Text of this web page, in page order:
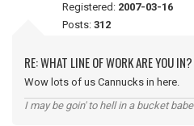
Registered: 2007-03-16
Posts: 312
RE: WHAT LINE OF WORK ARE YOU IN?
Wow lots of us Cannucks in here.
I may be goin' to hell in a bucket babe